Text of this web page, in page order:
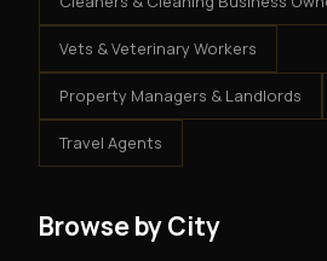
Vets & Veterinary Workers
Property Managers & Landlords
Travel Agents
Browse by City